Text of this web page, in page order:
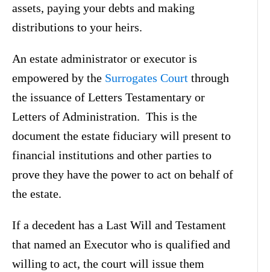
assets, paying your debts and making
distributions to your heirs.
An estate administrator or executor is
empowered by the Surrogates Court through
the issuance of Letters Testamentary or
Letters of Administration. This is the
document the estate fiduciary will present to
financial institutions and other parties to
prove they have the power to act on behalf of
the estate.
If a decedent has a Last Will and Testament
that named an Executor who is qualified and
willing to act, the court will issue them